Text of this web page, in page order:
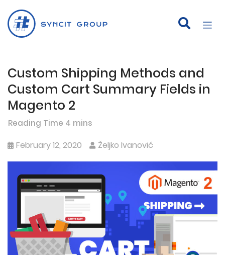
Skip
content
Custom Shipping Methods and
Custom Cart Summary Fields in
Magento 2
February 12, 2020 Željko Ivanović